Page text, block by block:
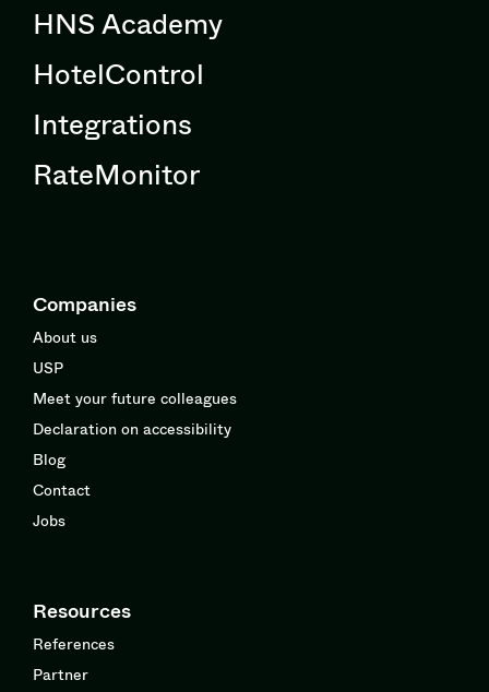
HNS Academy
HotelControl
Integrations
RateMonitor
Companies
About us
USP
Meet your future colleagues
Declaration on accessibility
Blog
Contact
Jobs
Resources
References
Partner